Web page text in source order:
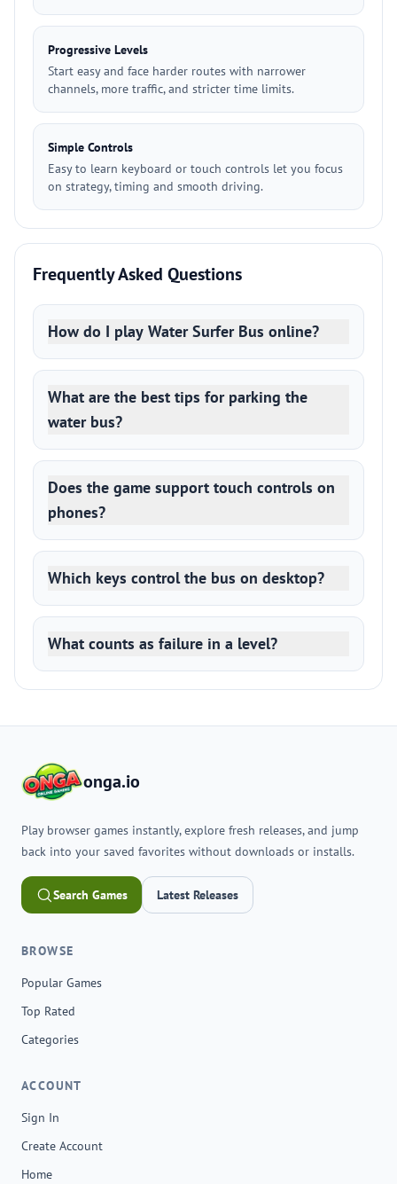
Progressive Levels
Start easy and face harder routes with narrower
channels, more traffic, and stricter time limits.
Simple Controls
Easy to learn keyboard or touch controls let you focus
on strategy, timing and smooth driving.
Frequently Asked Questions
How do I play Water Surfer Bus online?
What are the best tips for parking the
water bus?
Does the game support touch controls on
phones?
Which keys control the bus on desktop?
What counts as failure in a level?
onga.io
Play browser games instantly, explore fresh releases, and jump
back into your saved favorites without downloads or installs.
Search Games Latest Releases
BROWSE
Popular Games
Top Rated
Categories
ACCOUNT
Sign In
Create Account
Home